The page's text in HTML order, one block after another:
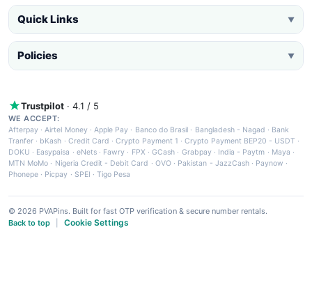
Quick Links ▼
Policies ▼
Trustpilot · 4.1 / 5
WE ACCEPT:
Afterpay ·Airtel Money·Apple Pay · Banco do Brasil · Bangladesh - Nagad · Bank
Tranfer · bKash · Credit Card ·Crypto Payment 1 ·Crypto Payment BEP20 - USDT ·
DOKU · Easypaisa · eNets· Fawry · FPX ·GCash · Grabpay· India - Paytm · Maya ·
MTN MoMo · Nigeria Credit - Debit Card · OVO· Pakistan - JazzCash· Paynow ·
Phonepe · Picpay · SPEI ·Tigo Pesa
© 2026 PVAPins. Built for fast OTP verification & secure number rentals.
Back to top
Cookie Settings